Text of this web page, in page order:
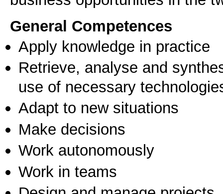
General Competences
Apply knowledge in practice
Retrieve, analyse and
use of necessary
Adapt to new situations
Make decisions
Work autonomously
Work in teams